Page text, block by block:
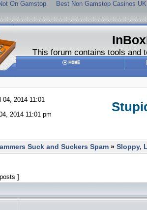
On Gamstop Best Non Gamstop Casinos UK
This forum contains tools and
2014 11:01
2014 11:01 pm
Suck and Suckers Spam » Sloppy,
]